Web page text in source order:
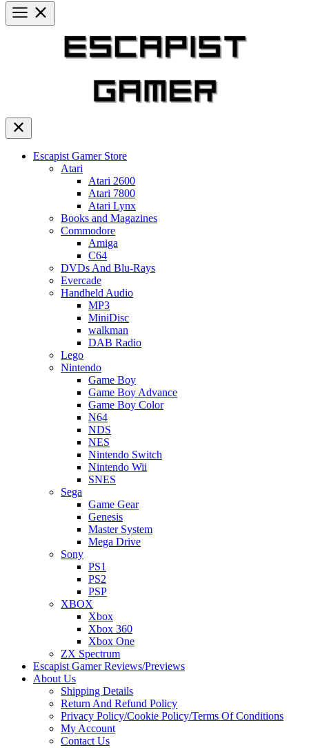
Escapist Gamer Store
Atari
Atari 2600
Atari 7800
Atari Lynx
Books and Magazines
Commodore
Amiga
C64
DVDs And Blu-Rays
Evercade
Handheld Audio
MP3
MiniDisc
walkman
DAB Radio
Lego
Nintendo
Game Boy
Game Boy Advance
Game Boy Color
N64
NDS
NES
Nintendo Switch
Nintendo Wii
SNES
Sega
Game Gear
Genesis
Master System
Mega Drive
Sony
PS1
PS2
PSP
XBOX
Xbox
Xbox 360
Xbox One
ZX Spectrum
Escapist Gamer Reviews/Previews
About Us
Shipping Details
Return And Refund Policy
Privacy Policy/Cookie Policy/Terms Of Conditions
My Account
Contact Us